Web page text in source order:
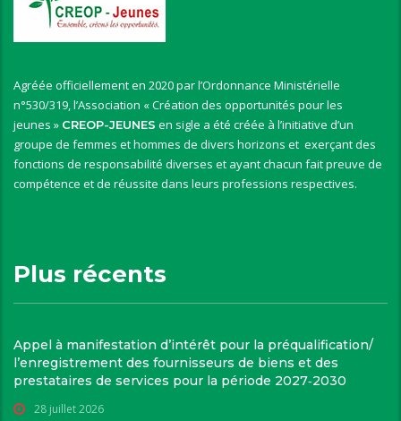
Agréée officiellement en 2020 par l’Ordonnance Ministérielle
n°530/319, l’Association « Création des opportunités pour les
jeunes » CREOP-JEUNES en sigle a été créée à l’initiative d’un
groupe de femmes et hommes de divers horizons et exerçant des
fonctions de responsabilité diverses et ayant chacun fait preuve de
compétence et de réussite dans leurs professions respectives.
Plus récents
Appel à manifestation d’intérêt pour la préqualification/
l’enregistrement des fournisseurs de biens et des
prestataires de services pour la période 2027‑2030
28 juillet 2026